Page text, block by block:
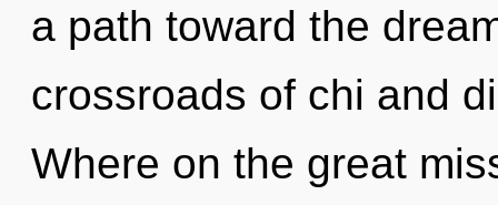
a path toward the
crossroads of chi and
Where on the great